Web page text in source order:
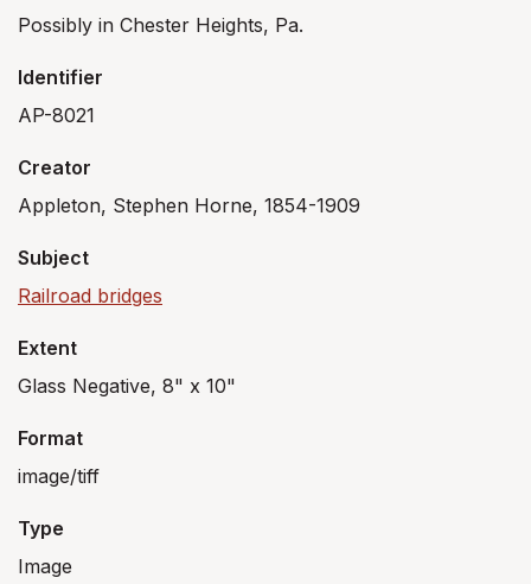
Possibly in Chester Heights, Pa.
Identifier
AP-8021
Creator
Appleton, Stephen Horne, 1854-1909
Subject
Railroad bridges
Extent
Glass Negative, 8" x 10"
Format
image/tiff
Type
Image